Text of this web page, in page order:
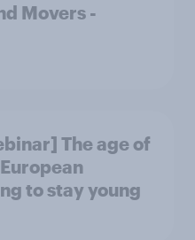
Movers -
The age of
to stay young